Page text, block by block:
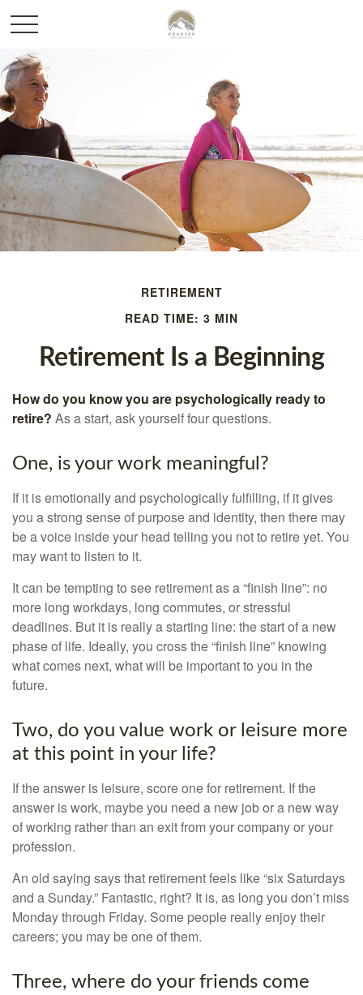
RETIREMENT
READ TIME: 3 MIN
Retirement Is a Beginning
How do you know you are psychologically ready to
retire? As a start, ask yourself four questions.
One, is your work meaningful?
If it is emotionally and psychologically fulfilling, if it gives
you a strong sense of purpose and identity, then there may
be a voice inside your head telling you not to retire yet. You
may want to listen to it.
It can be tempting to see retirement as a “finish line”: no
more long workdays, long commutes, or stressful
deadlines. But it is really a starting line: the start of a new
phase of life. Ideally, you cross the “finish line” knowing
what comes next, what will be important to you in the
future.
Two, do you value work or leisure more
at this point in your life?
If the answer is leisure, score one for retirement. If the
answer is work, maybe you need a new job or a new way
of working rather than an exit from your company or your
profession.
An old saying says that retirement feels like “six Saturdays
and a Sunday.” Fantastic, right? It is, as long you don’t miss
Monday through Friday. Some people really enjoy their
careers; you may be one of them.
Three, where do your friends come